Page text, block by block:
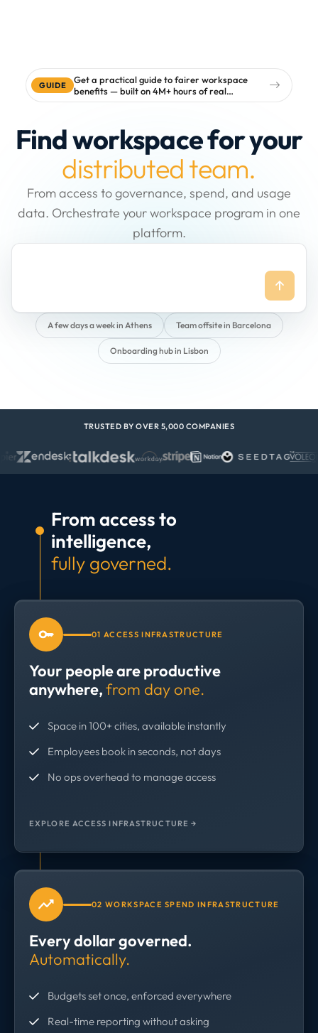
GUIDE
Get a practical guide to fairer workspace
benefits — built on 4M+ hours of real
workspace data
Find workspace for your
distributed team.
From access to governance, spend, and usage
data. Orchestrate your workspace program in one
platform.
A few days a week in Athens Team offsite in Barcelona
Onboarding hub in Lisbon
TRUSTED BY OVER 5,000 COMPANIES
From access to
intelligence,
fully governed.
01 ACCESS INFRASTRUCTURE
Your people are productive
anywhere,from day one.
Space in 100+ cities, available instantly
Employees book in seconds, not days
No ops overhead to manage access
EXPLORE ACCESS INFRASTRUCTURE →
02 WORKSPACE SPEND INFRASTRUCTURE
Every dollar governed.
Automatically.
Budgets set once, enforced everywhere
Real-time reporting without asking